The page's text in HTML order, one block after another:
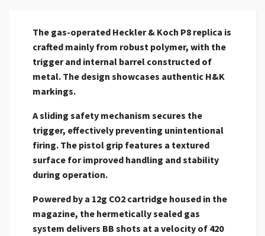
The gas-operated Heckler & Koch P8 replica is
crafted mainly from robust polymer, with the
trigger and internal barrel constructed of
metal. The design showcases authentic H&K
markings.
A sliding safety mechanism secures the
trigger, effectively preventing unintentional
firing. The pistol grip features a textured
surface for improved handling and stability
during operation.
Powered by a 12g CO2 cartridge housed in the
magazine, the hermetically sealed gas
system delivers BB shots at a velocity of 420